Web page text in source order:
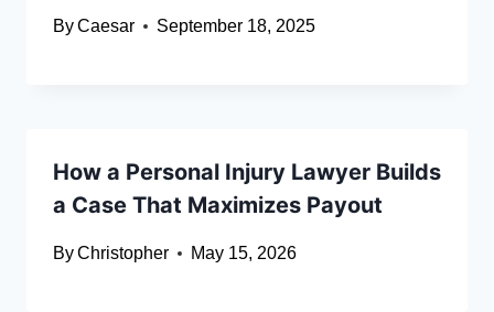
ByCaesar September 18, 2025
How a Personal Injury Lawyer Builds
a Case That Maximizes Payout
ByChristopher May 15, 2026